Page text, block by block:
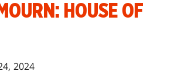
HOUSE OF
2024